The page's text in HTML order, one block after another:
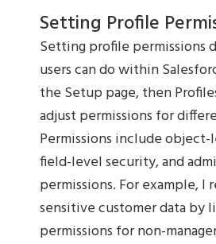
Setting Profile
Setting profile permissions
users can do within
the Setup page, then
adjust permissions for
Permissions include object-
field-level security, and
permissions. For example, I
sensitive customer data by
permissions for non-